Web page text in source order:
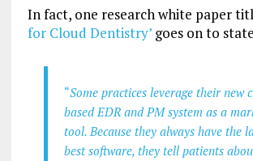
In fact, one research white paper
for Cloud Dentistry’goes on to
“Some practices leverage their new
based EDR and PM system as a
tool. Because they always have the
best software, they tell patients